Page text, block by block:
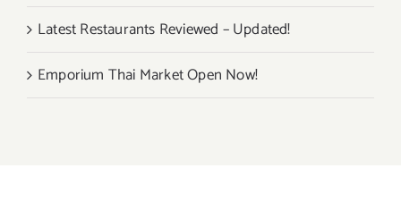
Latest Restaurants Reviewed – Updated!
Emporium Thai Market Open Now!